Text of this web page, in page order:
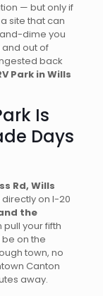
— but only if
site that can
dime you
out of
back
Park in Wills
Is
Days
Rd, Wills
directly on I-20
the
pull your fifth
on the
town, no
Canton
away.